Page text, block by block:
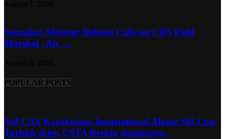
Somalian Minister Defense Calls on CDS Field
Marshal , Air ,...
POPULAR POSTS
3rd CAS Karakoram International Alpine Ski Cup-
Turkish skier, USTA Berkin dominates...